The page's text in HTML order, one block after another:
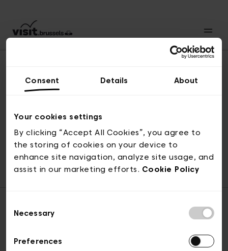
Consent Details About
Your cookies settings
By clicking “Accept All Cookies”, you agree to
the storing of cookies on your device to
enhance site navigation, analyze site usage, and
assist in our marketing efforts. Cookie Policy
Selection
Necessary
Preferences
© visit.brussels, 2-4 Koningsstraat, 1000 Brussel
ticketing@visit.brussels